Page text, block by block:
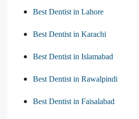
Best Dentist in Lahore
Best Dentist in Karachi
Best Dentist in Islamabad
Best Dentist in Rawalpindi
Best Dentist in Faisalabad